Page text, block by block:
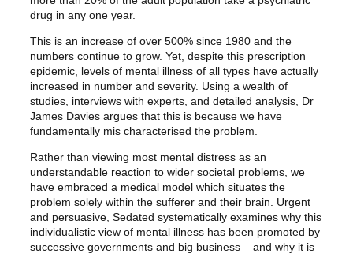
1
0
.
9
9
.
9
9
.
drug in any one year.
This is an increase of over 500% since 1980 and the
numbers continue to grow. Yet, despite this prescription
epidemic, levels of mental illness of all types have actually
increased in number and severity. Using a wealth of
studies, interviews with experts, and detailed analysis, Dr
James Davies argues that this is because we have
fundamentally mis characterised the problem.
Rather than viewing most mental distress as an
understandable reaction to wider societal problems, we
have embraced a medical model which situates the
problem solely within the sufferer and their brain. Urgent
and persuasive, Sedated systematically examines why this
individualistic view of mental illness has been promoted by
successive governments and big business – and why it is